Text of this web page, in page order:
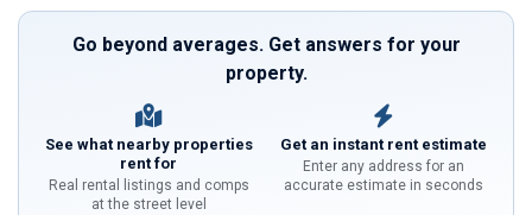
Go beyond averages. Get answers for your
property.
See what nearby properties
rent for
Real rental listings and comps
at the street level
Get an instant rent estimate
Enter any address for an
accurate estimate in seconds